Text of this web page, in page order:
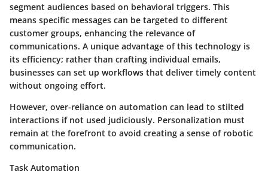
segment audiences based on behavioral triggers. This
means specific messages can be targeted to different
customer groups, enhancing the relevance of
communications. A unique advantage of this technology is
its efficiency; rather than crafting individual emails,
businesses can set up workflows that deliver timely content
without ongoing effort.
However, over-reliance on automation can lead to stilted
interactions if not used judiciously. Personalization must
remain at the forefront to avoid creating a sense of robotic
communication.
Task Automation